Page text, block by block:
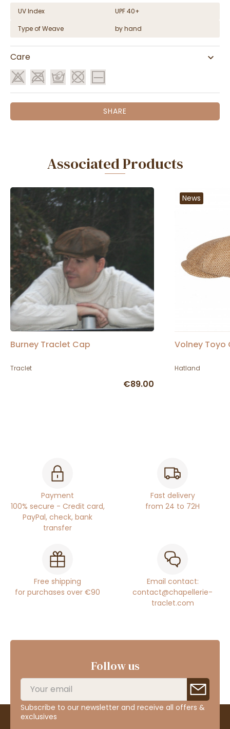
UV Index
UPF 40+
Type of Weave
by hand
Care
SHARE
Associated Products
Burney Traclet Cap
Traclet
€89.00
News
Volney
Hatland
Payment
100% secure - Credit card,
PayPal, check, bank
transfer
Fast delivery
from 24 to 72H
Free shipping
for purchases over €90
Email contact:
contact@chapellerie-
traclet.com
Follow us
Subscribe to our newsletter and receive all offers &
exclusives